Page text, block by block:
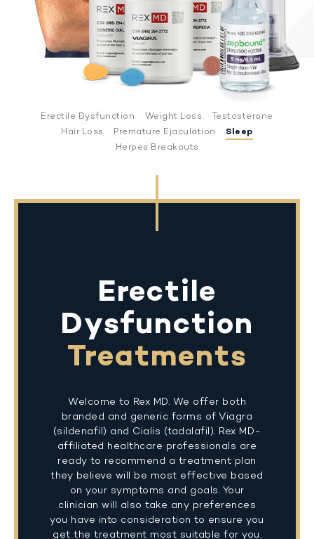
Erectile Dysfunction Weight Loss
Testosterone
Hair Loss
Premature Ejaculation Sleep
Herpes Breakouts
Erectile
Dysfunction
Treatments
Welcome to Rex MD. We offer both
branded and generic forms of Viagra
(sildenafil) and Cialis (tadalafil). Rex MD-
affiliated healthcare professionals are
ready to recommend a treatment plan
they believe will be most effective based
on your symptoms and goals. Your
clinician will also take any preferences
you have into consideration to ensure you
get the treatment most suitable for you.